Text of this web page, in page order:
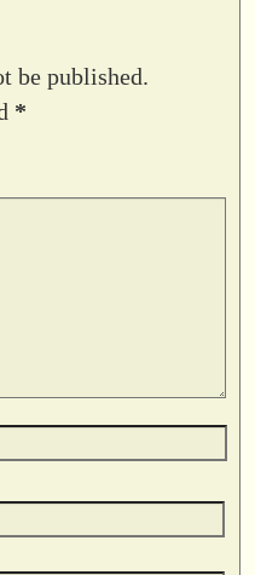
be published.
*